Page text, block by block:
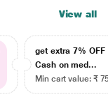
View all
get extra 7% OFF
Cash on med...
Min cart value: ₹